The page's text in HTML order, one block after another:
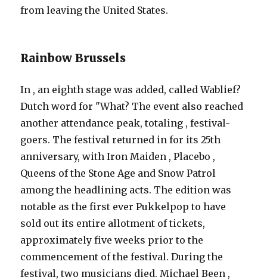
from leaving the United States.
Rainbow Brussels
In , an eighth stage was added, called Wablief?
Dutch word for "What? The event also reached
another attendance peak, totaling , festival-
goers. The festival returned in for its 25th
anniversary, with Iron Maiden , Placebo ,
Queens of the Stone Age and Snow Patrol
among the headlining acts. The edition was
notable as the first ever Pukkelpop to have
sold out its entire allotment of tickets,
approximately five weeks prior to the
commencement of the festival. During the
festival, two musicians died. Michael Been ,